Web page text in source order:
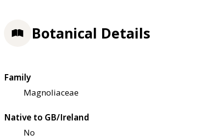
Botanical Details
Family
Magnoliaceae
Native to GB/Ireland
No